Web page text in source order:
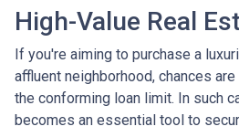
High-Value Real
If you're aiming to purchase a
affluent neighborhood, chances
the conforming loan limit. In such
becomes an essential tool to